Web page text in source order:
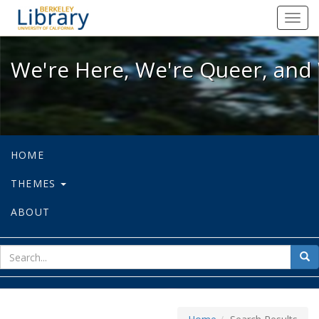
We're Here, We're Queer, and
We're Here, We're Queer,
HOME
THEMES
ABOUT
for